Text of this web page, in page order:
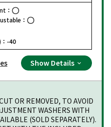
：
：
-40
Show Details
OR REMOVED, TO AVOID
WASHERS WITH
(SOLD SEPARATELY).